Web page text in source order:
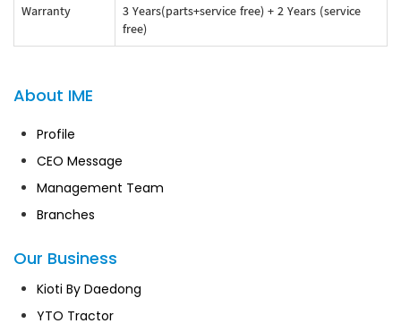
Warranty
3 Years(parts+service free) + 2 Years (service
free)
About IME
Profile
CEO Message
Management Team
Branches
Our Business
Kioti By Daedong
YTO Tractor